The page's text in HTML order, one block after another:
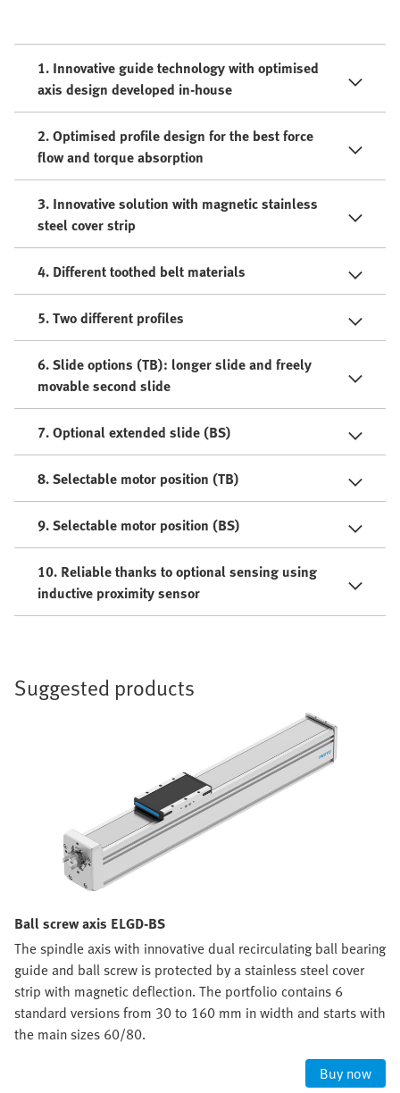
1. Innovative guide technology with optimised
axis design developed in-house
2. Optimised profile design for the best force
flow and torque absorption
3. Innovative solution with magnetic stainless
steel cover strip
4. Different toothed belt materials
5. Two different profiles
6. Slide options (TB): longer slide and freely
movable second slide
7. Optional extended slide (BS)
8. Selectable motor position (TB)
9. Selectable motor position (BS)
10. Reliable thanks to optional sensing using
inductive proximity sensor
Suggested products
Ball screw axis ELGD-BS
The spindle axis with innovative dual recirculating ball bearing
guide and ball screw is protected by a stainless steel cover
strip with magnetic deflection. The portfolio contains 6
standard versions from 30 to 160 mm in width and starts with
the main sizes 60/80.
Buy now